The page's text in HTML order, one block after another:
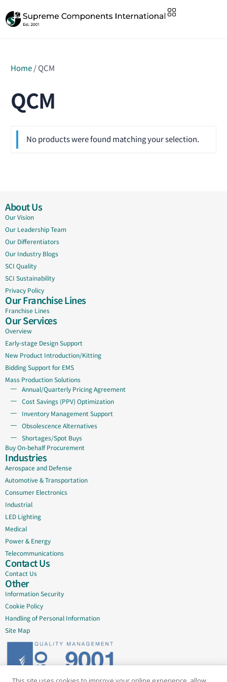
Home/ QCM
QCM
No products were found matching your selection.
About Us
Our Vision
Our Leadership Team
Our Differentiators
Our Industry Blogs
SCI Quality
SCI Sustainability
Privacy Policy
Our Franchise Lines
Franchise Lines
Our Services
Overview
Early-stage Design Support
New Product Introduction/Kitting
Bidding Support for EMS
Mass Production Solutions
Annual/Quarterly Pricing Agreement
Cost Savings (PPV) Optimization
Inventory Management Support
Obsolescence Alternatives
Shortages/Spot Buys
Buy On-behalf Procurement
Industries
Aerospace and Defense
Automotive & Transportation
Consumer Electronics
Industrial
LED Lighting
Medical
Power & Energy
Telecommunications
Contact Us
Contact Us
Other
Information Security
Cookie Policy
Handling of Personal Information
Site Map